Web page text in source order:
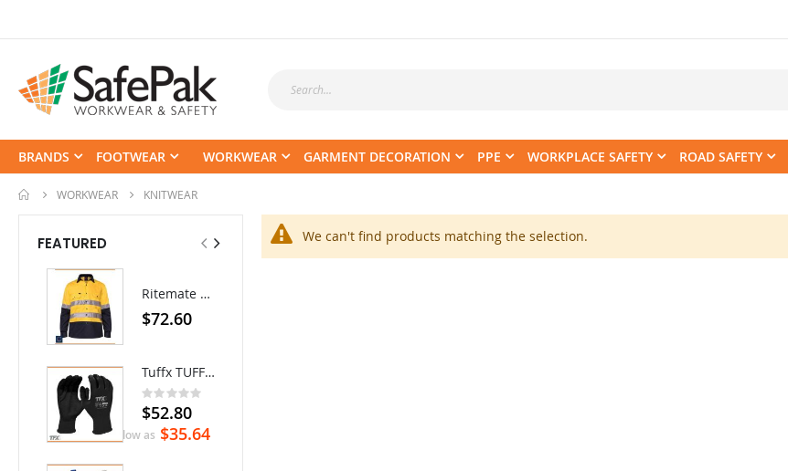
BRANDS FOOTWEAR WORKWEAR GARMENT DECORATION PPE WORKPLACE SAFETY ROAD SAFETY
WORKWEAR KNITWEAR
We can't find products matching the selection.
FEATURED
Ritemate Hi-Vis Lightweight Vented Taped Cotton Drill Shirt - Long Sleeve
$72.60
Tuffx TUFFGRIP Nylon Glove with Latex Coating - Pack/12 pairs
Rating:
0%
$52.80
As low as $35.64